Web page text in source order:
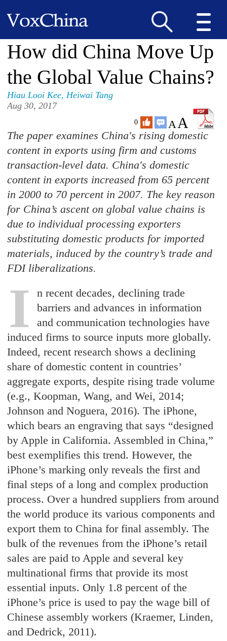
How did China Move Up
the Global Value Chains?
Hiau Looi Kee,Heiwai Tang
Aug 30, 2017
0 AA
The paper examines China's rising domestic
content in exports using firm and customs
transaction-level data. China's domestic
content in exports increased from 65 percent
in 2000 to 70 percent in 2007. The key reason
for China’s ascent on global value chains is
due to individual processing exporters
substituting domestic products for imported
materials, induced by the country’s trade and
FDI liberalizations.
I
n recent decades, declining trade
barriers and advances in information
and communication technologies have
induced firms to source inputs more globally.
Indeed, recent research shows a declining
share of domestic content in countries’
aggregate exports, despite rising trade volume
(e.g., Koopman, Wang, and Wei, 2014;
Johnson and Noguera, 2016). The iPhone,
which bears an engraving that says “designed
by Apple in California. Assembled in China,”
best exemplifies this trend. However, the
iPhone’s marking only reveals the first and
final steps of a long and complex production
process. Over a hundred suppliers from around
the world produce its various components and
export them to China for final assembly. The
bulk of the revenues from the iPhone’s retail
sales are paid to Apple and several key
multinational firms that provide its most
essential inputs. Only 1.8 percent of the
iPhone’s price is used to pay the wage bill of
Chinese assembly workers (Kraemer, Linden,
and Dedrick, 2011).